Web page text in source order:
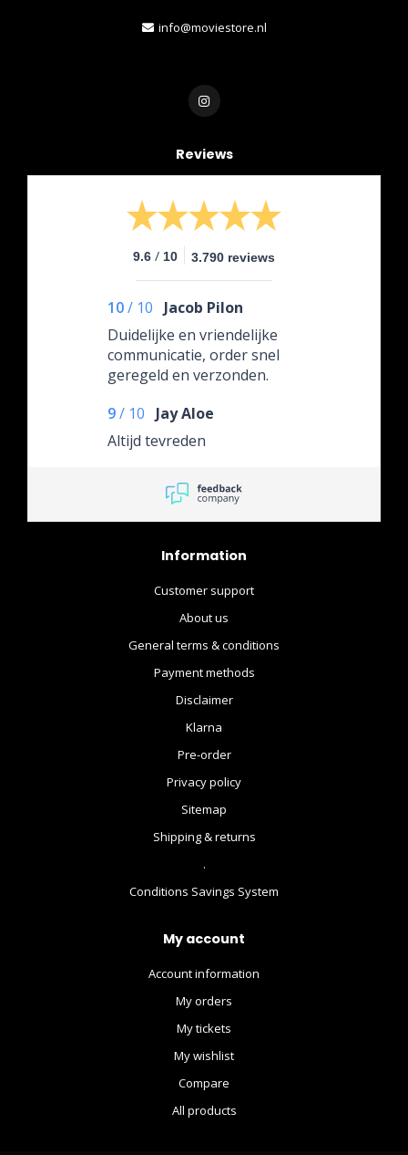
info@moviestore.nl
Reviews
9.6 / 10 3.790 reviews
10/ 10
Jacob Pilon
Duidelijke en vriendelijke
communicatie, order snel
geregeld en verzonden.
9/ 10
Jay Aloe
Altijd tevreden
Information
Customer support
About us
General terms & conditions
Payment methods
Disclaimer
Klarna
Pre-order
Privacy policy
Sitemap
Shipping & returns
.
Conditions Savings System
My account
Account information
My orders
My tickets
My wishlist
Compare
All products